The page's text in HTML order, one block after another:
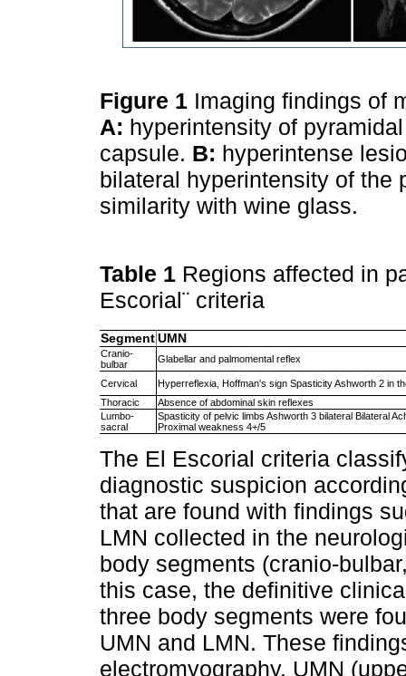
Figure 1 Imaging findings of
A: hyperintensity of
capsule. B: hyperintense
bilateral hyperintensity of the
similarity with wine glass.
Table 1 Regions affected in
Escorial¨ criteria
Segment UMN
Cranio-
bulbar
Glabellar and palmomental reflex
Cervical
Hyperreflexia, Hoffman's sign Spasticity Ashworth 2 in
Thoracic
Absence of abdominal skin reflexes
Lumbo-
sacral
Spasticity of pelvic limbs Ashworth 3 bilateral Bilateral
Proximal weakness 4+/5
The El Escorial criteria
diagnostic suspicion
that are found with findings
LMN collected in the
body segments (cranio-
this case, the definitive
three body segments were
UMN and LMN. These
electromyography. UMN